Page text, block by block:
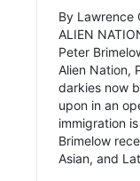
By Lawrence
ALIEN
Peter
Alien Nation,
darkies now
upon in an
immigration
Brimelow
Asian, and